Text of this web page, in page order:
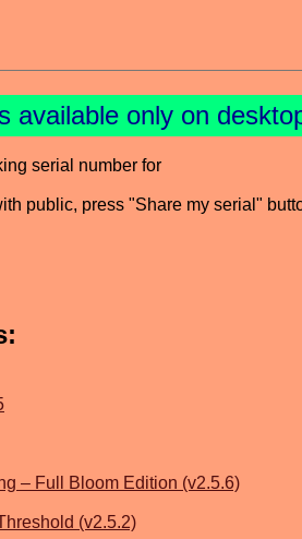
available only on
serial number for
public, press "Share my serial"
– Full Bloom Edition (v2.5.6)
(v2.5.2)